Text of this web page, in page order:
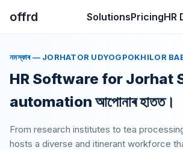
offrd SolutionsPricingHR
নমস্কাৰ — JORHATOR UDYOGPOKHILOR
HR Software for Jorhat
automation আপোনাৰ হাতত।
From research institutes to tea
hosts a diverse and itinerant workforce